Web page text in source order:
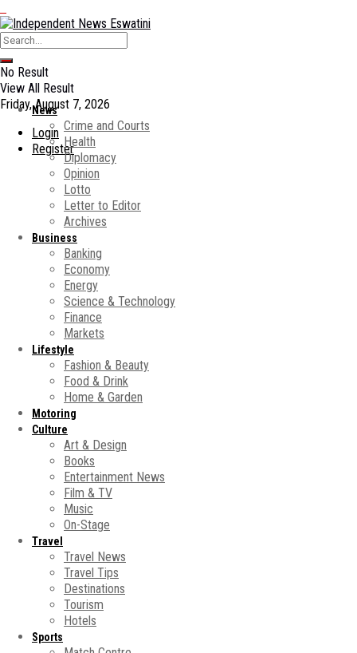
No Result
View All Result
Friday, August 7, 2026
Login
Register
News
Crime and Courts
Health
Diplomacy
Opinion
Lotto
Letter to Editor
Archives
Business
Banking
Economy
Energy
Science & Technology
Finance
Markets
Lifestyle
Fashion & Beauty
Food & Drink
Home & Garden
Motoring
Culture
Art & Design
Books
Entertainment News
Film & TV
Music
On-Stage
Travel
Travel News
Travel Tips
Destinations
Tourism
Hotels
Sports